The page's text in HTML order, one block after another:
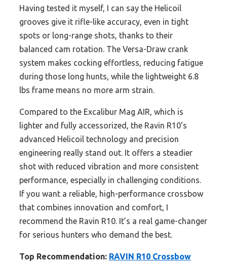
Having tested it myself, I can say the Helicoil
grooves give it rifle-like accuracy, even in tight
spots or long-range shots, thanks to their
balanced cam rotation. The Versa-Draw crank
system makes cocking effortless, reducing fatigue
during those long hunts, while the lightweight 6.8
lbs frame means no more arm strain.
Compared to the Excalibur Mag AIR, which is
lighter and fully accessorized, the Ravin R10’s
advanced Helicoil technology and precision
engineering really stand out. It offers a steadier
shot with reduced vibration and more consistent
performance, especially in challenging conditions.
If you want a reliable, high-performance crossbow
that combines innovation and comfort, I
recommend the Ravin R10. It’s a real game-changer
for serious hunters who demand the best.
Top Recommendation: RAVIN R10 Crossbow